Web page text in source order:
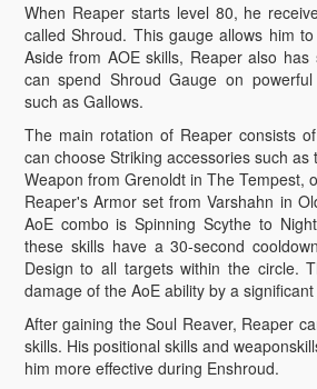
When Reaper starts level 80, he
called Shroud. This gauge allows him
Aside from AOE skills, Reaper also
can spend Shroud Gauge on
such as Gallows.
The main rotation of Reaper consists
can choose Striking accessories such as
Weapon from Grenoldt in The Tempest,
Reaper's Armor set from Varshahn in
AoE combo is Spinning Scythe to
these skills have a 30-second
Design to all targets within the circle.
damage of the AoE ability by a
After gaining the Soul Reaver, Reaper
skills. His positional skills and
him more effective during Enshroud.